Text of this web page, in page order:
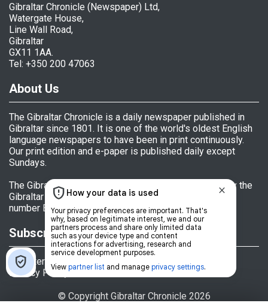
Gibraltar Chronicle (Newspaper) Ltd,
Watergate House,
Line Wall Road,
Gibraltar
GX11 1AA.
Tel: +350 200 47063
About Us
The Gibraltar Chronicle is a daily newspaper published in
Gibraltar since 1801. It is one of the world's oldest English
language newspapers to have been in print continuously.
Our print edition and e-paper is published daily except
Sundays.
The Gibraltar Chronicle (Newspaper) Ltd is licensed by the
Gibraltar Government's Office of Fair Trading, licence
number BL 152009.
Subscriptions
Register
Privacy Policy
© Copyright Gibraltar Chronicle 2026